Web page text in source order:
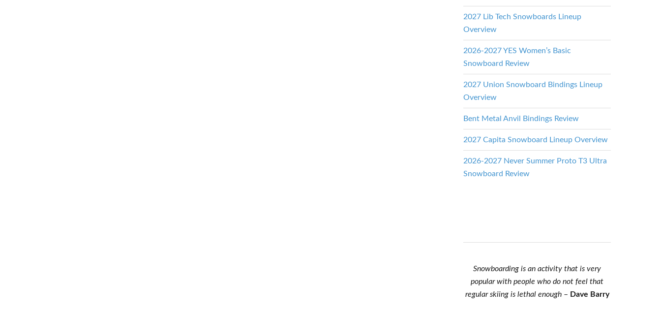
2027 Lib Tech Snowboards Lineup
Overview
2026-2027 YES Women’s Basic
Snowboard Review
2027 Union Snowboard Bindings Lineup
Overview
Bent Metal Anvil Bindings Review
2027 Capita Snowboard Lineup Overview
2026-2027 Never Summer Proto T3 Ultra
Snowboard Review
Snowboarding is an activity that is very
popular with people who do not feel that
regular skiing is lethal enough– Dave Barry